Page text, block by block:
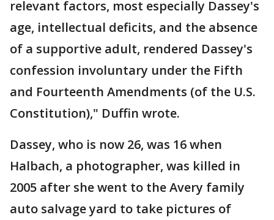
relevant factors, most especially Dassey's
age, intellectual deficits, and the absence
of a supportive adult, rendered Dassey's
confession involuntary under the Fifth
and Fourteenth Amendments (of the U.S.
Constitution)," Duffin wrote.
Dassey, who is now 26, was 16 when
Halbach, a photographer, was killed in
2005 after she went to the Avery family
auto salvage yard to take pictures of